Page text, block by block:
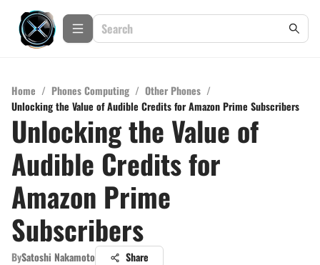
Home / Phones Computing / Other Phones /
Unlocking the Value of Audible Credits for Amazon Prime Subscribers
Unlocking the Value of
Audible Credits for
Amazon Prime
Subscribers
BySatoshi Nakamoto Share